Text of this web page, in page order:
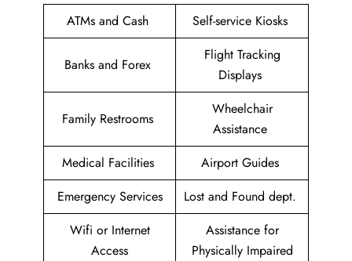
ATMs and Cash Self-service Kiosks
Banks and Forex
Flight Tracking
Displays
Family Restrooms
Wheelchair
Assistance
Medical Facilities
Airport Guides
Emergency Services
Lost and Found dept.
Wifi or Internet
Access
Assistance for
Physically Impaired